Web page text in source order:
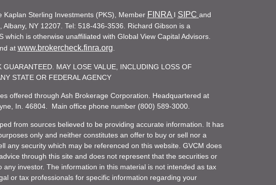
Kaplan Sterling Investments (PKS), Member FINRA I SIPC and
NY 12207. Tel: 518-436-3536. Richard Gibson is a
which is otherwise unaffiliated with Global View Capital Advisors.
at www.brokercheck.finra.org
MAY LOSE VALUE, INCLUDING LOSS OF
STATE OR FEDERAL AGENCY
offered through Ash Brokerage Corporation. Headquartered at
In. 46804. Main office phone number (800) 589-3000.
from sources believed to be providing accurate information. It has
only and neither constitutes an offer to buy or sell nor a
any security which may be referenced on this website. GVCM does
through this site and does not represent that the securities or
any investor. The information in this material is not intended as tax
or tax professionals for specific information regarding your